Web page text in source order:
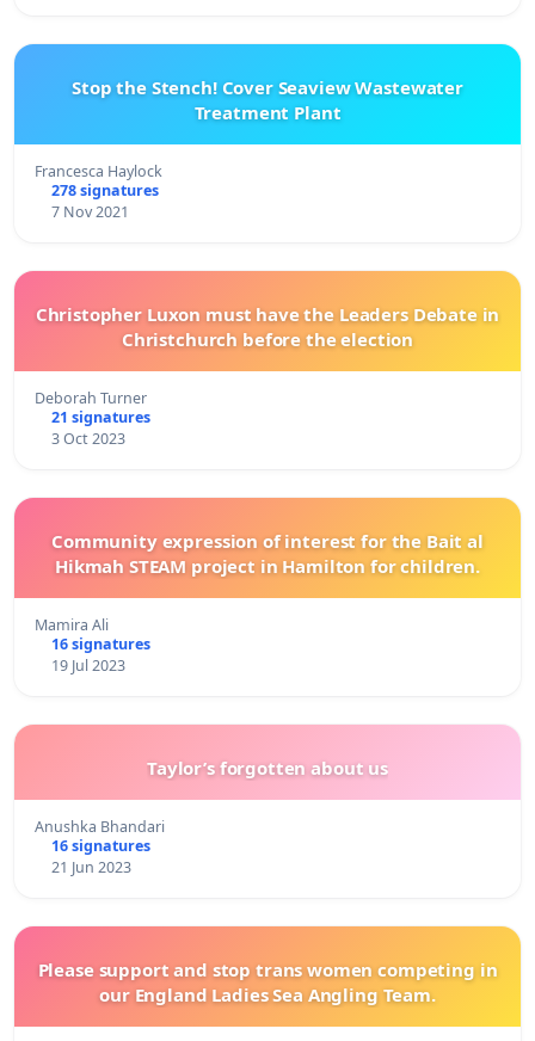
Stop the Stench! Cover Seaview Wastewater
Treatment Plant
Francesca Haylock
278 signatures
7 Nov 2021
Christopher Luxon must have the Leaders Debate in
Christchurch before the election
Deborah Turner
21 signatures
3 Oct 2023
Community expression of interest for the Bait al
Hikmah STEAM project in Hamilton for children.
Mamira Ali
16 signatures
19 Jul 2023
Taylor’s forgotten about us
Anushka Bhandari
16 signatures
21 Jun 2023
Please support and stop trans women competing in
our England Ladies Sea Angling Team.